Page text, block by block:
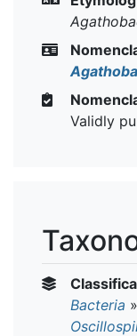
Validly
Bacteria »